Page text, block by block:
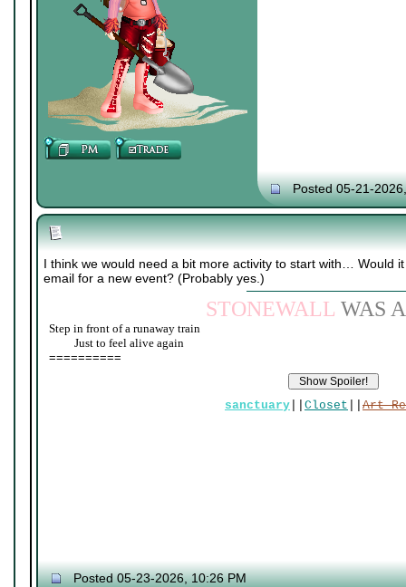
Posted 05-21-
I think we would need a bit more activity to start with… Would
email for a new event? (Probably yes.)
STONEWALL WAS A
Step in front of a runaway train
Just to feel alive again
==========
sanctuary Closet Art
Posted 05-23-2026, 10:26 PM